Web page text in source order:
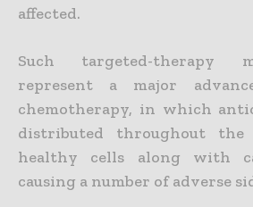
affected.
Such targeted-therapy
represent a major
chemotherapy, in which
distributed throughout the
healthy cells along with
causing a number of adverse